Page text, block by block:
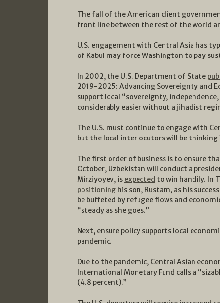
The fall of the American client
front line between the rest of the world
U.S. engagement with Central Asia has
of Kabul may force Washington to pay
In 2002, the U.S. Department of State
2019-2025: Advancing Sovereignty and
support local “sovereignty,
considerably easier without a jihadist
The U.S. must continue to engage with
but the local interlocutors will be thinking
The first order of business is to ensure
October, Uzbekistan will conduct a
Mirziyoyev, is expected to win handily. In
positioning his son, Rustam, as his
be buffeted by refugee flows and
“steady as she goes.”
Next, ensure policy supports local
pandemic.
Due to the pandemic, Central Asian
International Monetary Fund calls a
(4.8 percent).”